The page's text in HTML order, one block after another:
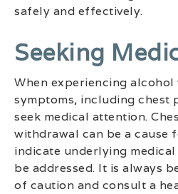
safely and effectively.
Seeking
When experiencing
symptoms, including chest
seek medical attention.
withdrawal can be a cause
indicate underlying
be addressed. It is always
of caution and consult a